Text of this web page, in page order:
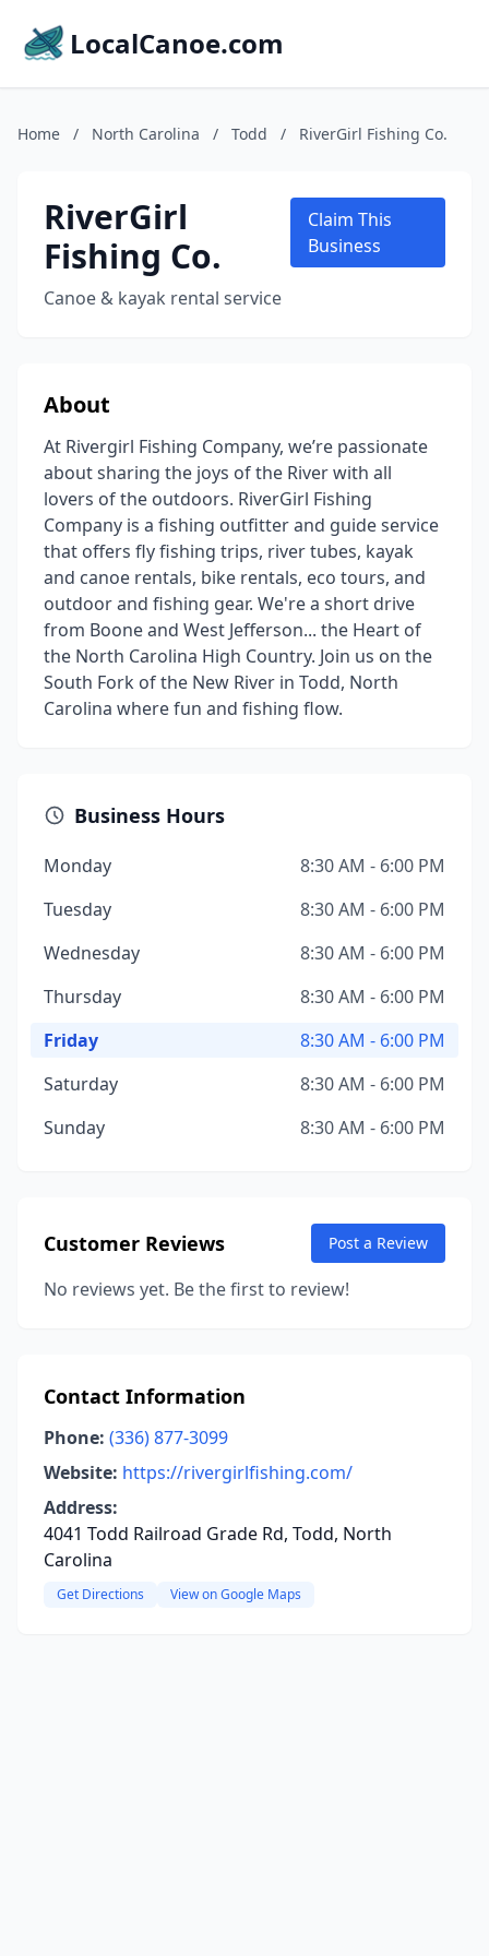
LocalCanoe.com
Home / North Carolina / Todd / RiverGirl Fishing Co.
RiverGirl
Fishing Co.
Canoe & kayak rental service
Claim This
Business
About
At Rivergirl Fishing Company, we’re passionate
about sharing the joys of the River with all
lovers of the outdoors. RiverGirl Fishing
Company is a fishing outfitter and guide service
that offers fly fishing trips, river tubes, kayak
and canoe rentals, bike rentals, eco tours, and
outdoor and fishing gear. We're a short drive
from Boone and West Jefferson... the Heart of
the North Carolina High Country. Join us on the
South Fork of the New River in Todd, North
Carolina where fun and fishing flow.
Business Hours
Monday
8:30 AM - 6:00 PM
Tuesday
8:30 AM - 6:00 PM
Wednesday
8:30 AM - 6:00 PM
Thursday
8:30 AM - 6:00 PM
Friday
8:30 AM - 6:00 PM
Saturday
8:30 AM - 6:00 PM
Sunday
8:30 AM - 6:00 PM
Customer Reviews Post a Review
No reviews yet. Be the first to review!
Contact Information
Phone: (336) 877-3099
Website: https://rivergirlfishing.com/
Address:
4041 Todd Railroad Grade Rd, Todd, North
Carolina
Get Directions View on Google Maps